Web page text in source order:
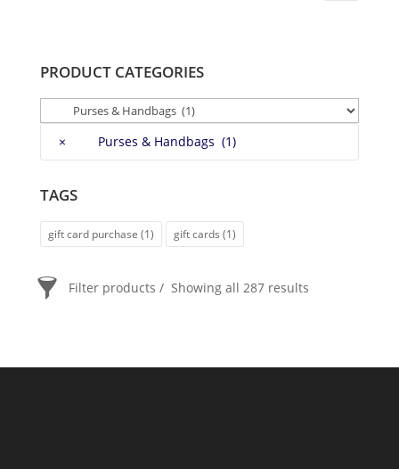
PRODUCT CATEGORIES
× Purses & Handbags (1)
TAGS
gift card purchase (1) gift cards (1)
Filter products Showing all 287 results